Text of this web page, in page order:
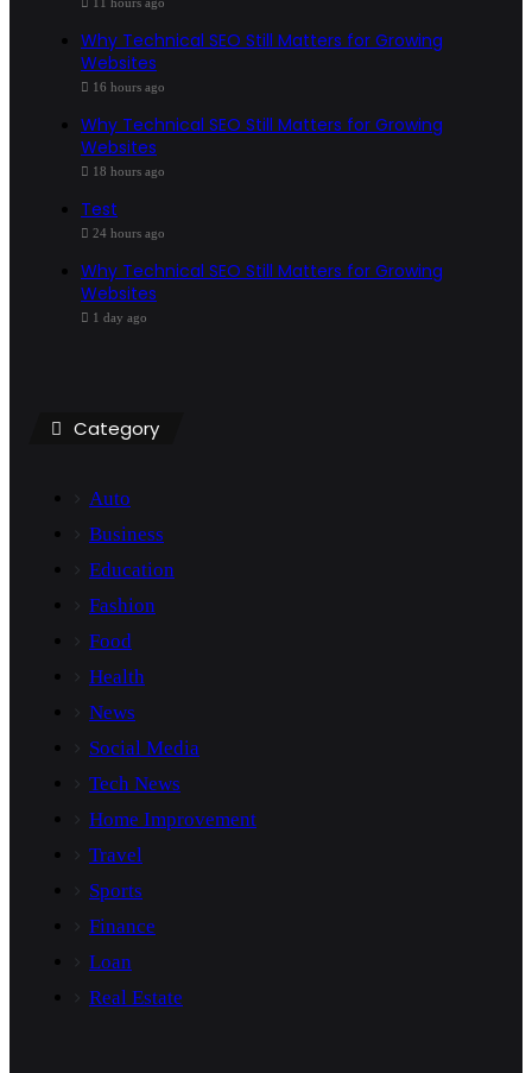
Why Technical SEO Still Matters for Growing
Websites
16 hours ago
Why Technical SEO Still Matters for Growing
Websites
18 hours ago
Test
24 hours ago
Why Technical SEO Still Matters for Growing
Websites
1 day ago
Category
Auto
Business
Education
Fashion
Food
Health
News
Social Media
Tech News
Home Improvement
Travel
Sports
Finance
Loan
Real Estate